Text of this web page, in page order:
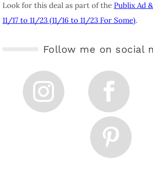
Look for this deal as part of the Publix Ad
11/17 to 11/23 (11/16 to 11/23 For Some).
Follow me on social